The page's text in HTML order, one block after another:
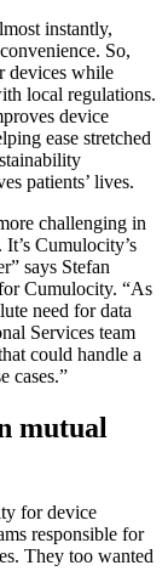
instantly,
So,
devices while
local regulations.
device
ease stretched
patients’ lives.
challenging in
Cumulocity’s
says Stefan
Cumulocity. “As
need for data
Services team
could handle a
cases.”
mutual
for device
responsible for
They too wanted